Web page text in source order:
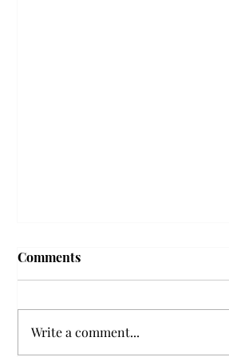
Troy professor travels to
research expansion projects in
Comments
Write a comment...